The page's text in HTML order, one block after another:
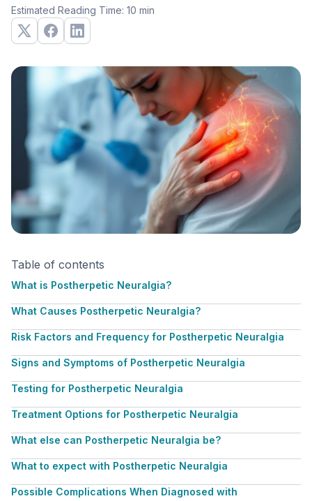
Estimated Reading Time: 10 min
Table of contents
What is Postherpetic Neuralgia?
What Causes Postherpetic Neuralgia?
Risk Factors and Frequency for Postherpetic Neuralgia
Signs and Symptoms of Postherpetic Neuralgia
Testing for Postherpetic Neuralgia
Treatment Options for Postherpetic Neuralgia
What else can Postherpetic Neuralgia be?
What to expect with Postherpetic Neuralgia
Possible Complications When Diagnosed with